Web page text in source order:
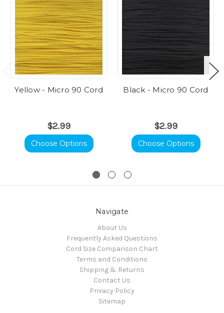
Yellow - Micro 90 Cord
$2.99
Choose Options
Black - Micro 90 Cord
$2.99
Choose Options
Navigate
About Us
Frequently Asked Questions
Cord Size Comparison Chart
Terms and Conditions
Shipping & Returns
Contact Us
Privacy Policy
Sitemap